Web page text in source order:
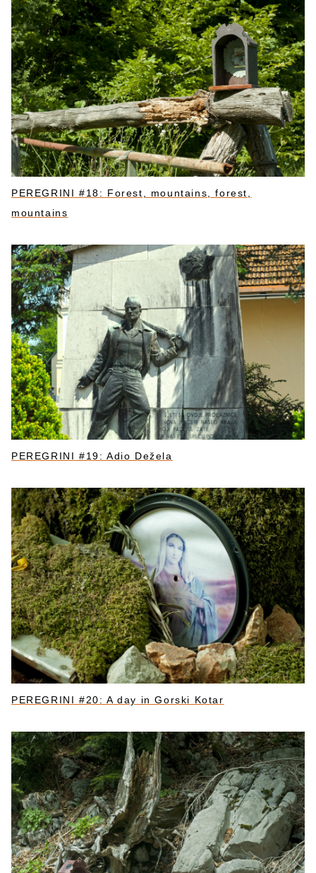
PEREGRINI #18: Forest, mountains, forest,
mountains
PEREGRINI #19: Adio Dežela
PEREGRINI #20: A day in Gorski Kotar